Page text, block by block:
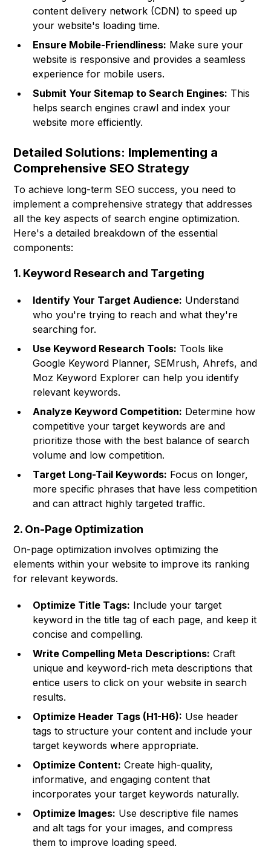
content delivery network (CDN) to speed up
your website's loading time.
Ensure Mobile-Friendliness: Make sure your
website is responsive and provides a seamless
experience for mobile users.
Submit Your Sitemap to Search Engines: This
helps search engines crawl and index your
website more efficiently.
Detailed Solutions: Implementing a
Comprehensive SEO Strategy
To achieve long-term SEO success, you need to
implement a comprehensive strategy that addresses
all the key aspects of search engine optimization.
Here's a detailed breakdown of the essential
components:
1. Keyword Research and Targeting
Identify Your Target Audience: Understand
who you're trying to reach and what they're
searching for.
Use Keyword Research Tools: Tools like
Google Keyword Planner, SEMrush, Ahrefs, and
Moz Keyword Explorer can help you identify
relevant keywords.
Analyze Keyword Competition: Determine how
competitive your target keywords are and
prioritize those with the best balance of search
volume and low competition.
Target Long-Tail Keywords: Focus on longer,
more specific phrases that have less competition
and can attract highly targeted traffic.
2. On-Page Optimization
On-page optimization involves optimizing the
elements within your website to improve its ranking
for relevant keywords.
Optimize Title Tags: Include your target
keyword in the title tag of each page, and keep it
concise and compelling.
Write Compelling Meta Descriptions: Craft
unique and keyword-rich meta descriptions that
entice users to click on your website in search
results.
Optimize Header Tags (H1-H6): Use header
tags to structure your content and include your
target keywords where appropriate.
Optimize Content: Create high-quality,
informative, and engaging content that
incorporates your target keywords naturally.
Optimize Images: Use descriptive file names
and alt tags for your images, and compress
them to improve loading speed.